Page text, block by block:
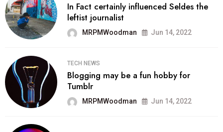
In Fact certainly influenced Seldes the
leftist journalist
MRPMWoodman Jun 14, 2022
TECH NEWS
Blogging may be a fun hobby for
Tumblr
MRPMWoodman Jun 14, 2022